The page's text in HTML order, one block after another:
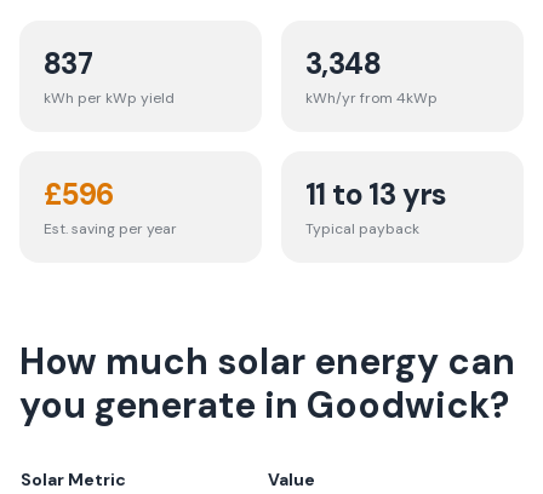
837
kWh per kWp yield
3,348
kWh/yr from 4kWp
£596
Est. saving per year
11 to 13 yrs
Typical payback
How much solar energy can
you generate in Goodwick?
Solar Metric
Value